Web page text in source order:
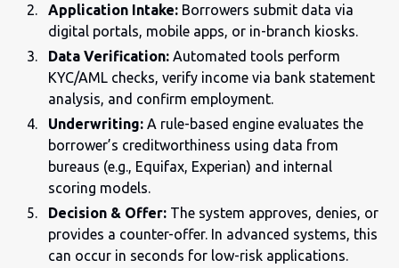
Application Intake: Borrowers submit data via
digital portals, mobile apps, or in-branch kiosks.
Data Verification: Automated tools perform
KYC/AML checks, verify income via bank statement
analysis, and confirm employment.
Underwriting: A rule-based engine evaluates the
borrower’s creditworthiness using data from
bureaus (e.g., Equifax, Experian) and internal
scoring models.
Decision & Offer: The system approves, denies, or
provides a counter-offer. In advanced systems, this
can occur in seconds for low-risk applications.